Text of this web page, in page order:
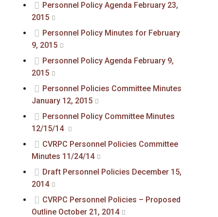
Personnel Policy Agenda February 23,
2015
Personnel Policy Minutes for February
9, 2015
Personnel Policy Agenda February 9,
2015
Personnel Policies Committee Minutes
January 12, 2015
Personnel Policy Committee Minutes
12/15/14
CVRPC Personnel Policies Committee
Minutes 11/24/14
Draft Personnel Policies December 15,
2014
CVRPC Personnel Policies – Proposed
Outline October 21, 2014